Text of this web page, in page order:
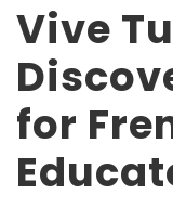
Vive
for